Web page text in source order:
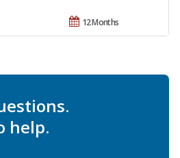
12 Months
help.